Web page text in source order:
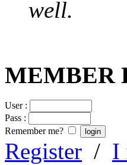
well.
MEMBER
User :
Pass :
Remember me?
Register / I